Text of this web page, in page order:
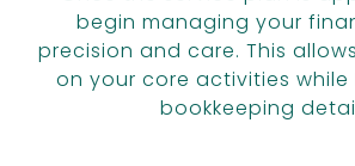
begin managing your
precision and care. This
on your core activities while
bookkeeping